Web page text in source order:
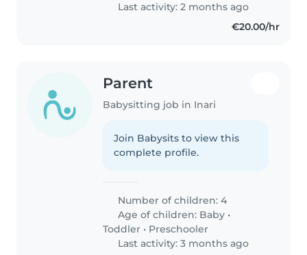
Last activity: 2 months ago
€20.00/hr
Parent
Babysitting job in Inari
Join Babysits to view this
complete profile.
Number of children: 4
Age of children: Baby •
Toddler • Preschooler
Last activity: 3 months ago